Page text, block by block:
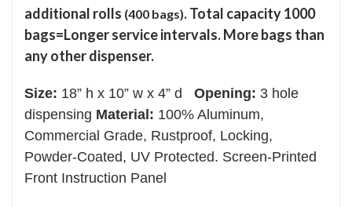
additional rolls (400 bags). Total capacity 1000
bags=Longer service intervals. More bags than
any other dispenser.
Size: 18” h x 10” w x 4” d Opening: 3 hole
dispensing Material: 100% Aluminum,
Commercial Grade, Rustproof, Locking,
Powder-Coated, UV Protected. Screen-Printed
Front Instruction Panel